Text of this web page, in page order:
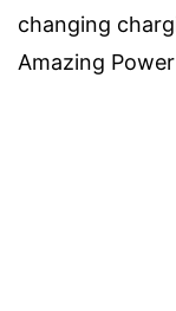
changing
Amazing